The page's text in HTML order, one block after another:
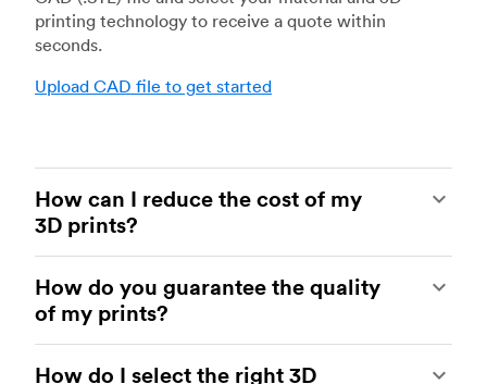
printing technology to receive a quote within
seconds.
Upload CAD file to get started
How can I reduce the cost of my
3D prints?
need to understand the impact certain factors
have on cost. The main cost influencing factors
are the material type, individual part volume,
printing technology and post-processing
How do you guarantee the quality
of my prints?
shops within our network. All facilities are
How do I select the right 3D